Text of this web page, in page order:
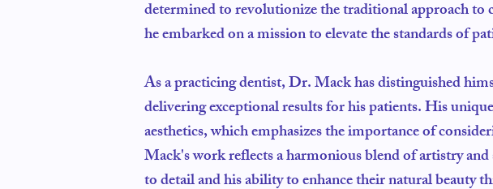
determined to revolutionize the traditional approach
he embarked on a mission to elevate the standards of
As a practicing dentist, Dr. Mack has distinguished
delivering exceptional results for his patients. His
aesthetics, which emphasizes the importance of
Mack's work reflects a harmonious blend of artistry
to detail and his ability to enhance their natural beauty